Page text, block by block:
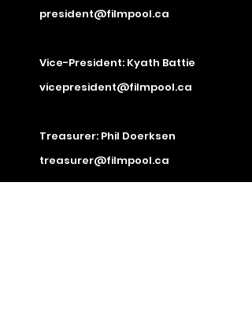
president@filmpool.ca
Vice-President: Kyath Battie
vicepresident@filmpool.ca
Treasurer: Phil Doerksen
treasurer@filmpool.ca